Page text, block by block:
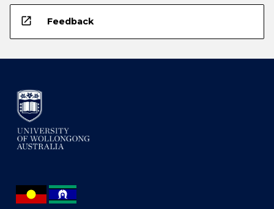
open_in_new Feedback